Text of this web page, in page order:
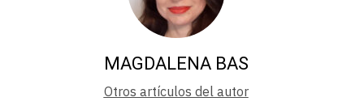
MAGDALENA BAS
Otros artículos del autor